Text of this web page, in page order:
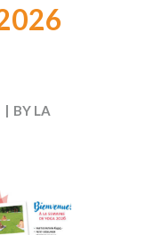
BY LA